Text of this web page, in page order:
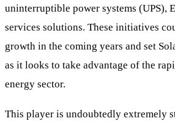
uninterruptible power systems (UPS),
services solutions. These initiatives
growth in the coming years and set
as it looks to take advantage of the
energy sector.
This player is undoubtedly extremely